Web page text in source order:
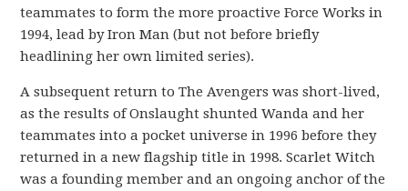
teammates to form the more proactive Force Works in
1994, lead by Iron Man (but not before briefly
headlining her own limited series).
A subsequent return to The Avengers was short-lived,
as the results of Onslaught shunted Wanda and her
teammates into a pocket universe in 1996 before they
returned in a new flagship title in 1998. Scarlet Witch
was a founding member and an ongoing anchor of the